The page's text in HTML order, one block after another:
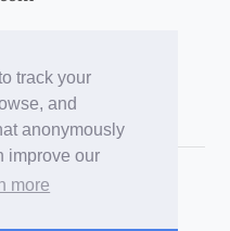
track your
and
anonymously
improve our
more